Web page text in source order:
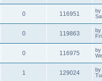
0 116951 by
0 119863 by
0 116975 by
1 129024 by